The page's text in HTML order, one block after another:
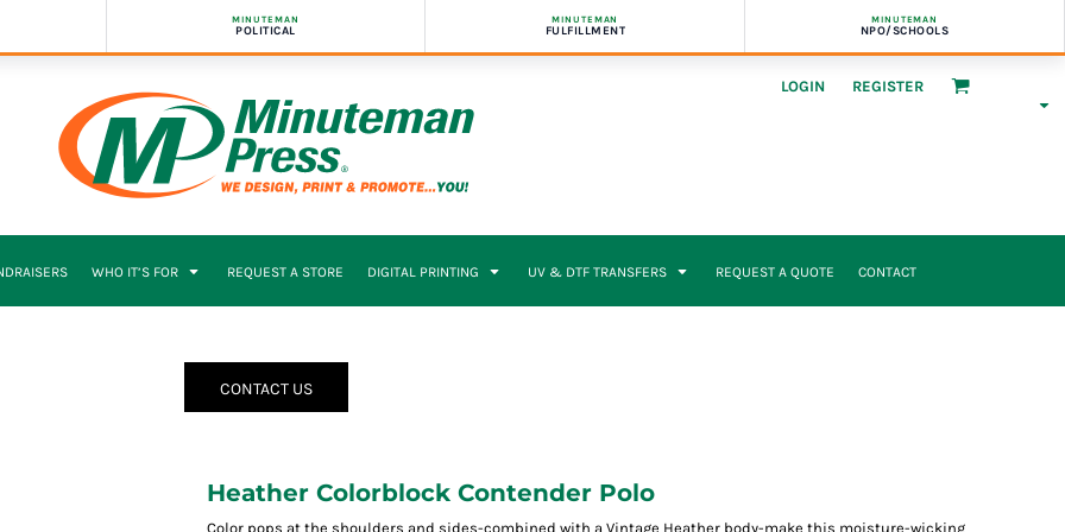
MINUTEMAN
POLITICAL
MINUTEMAN
FULFILLMENT
MINUTEMAN
NPO/SCHOOLS
LOGIN REGISTER
WHO IT’S FOR REQUEST A STORE DIGITAL PRINTING UV & DTF TRANSFERS REQUEST A QUOTE CONTACT
CONTACT US
Heather Colorblock Contender Polo
Color pops at the shoulders and sides-combined with a Vintage Heather body-make this moisture-wicking